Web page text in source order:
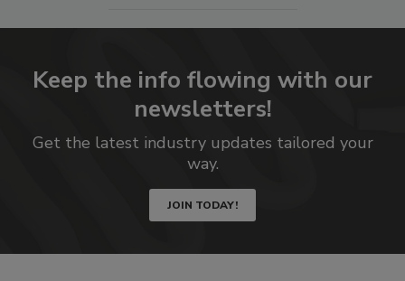
Keep the info flowing with our
newsletters!
Get the latest industry updates tailored your
way.
JOIN TODAY!